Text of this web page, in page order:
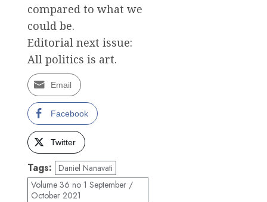
compared to what we
could be.
Editorial next issue:
All politics is art.
Email
Facebook
Twitter
Tags: Daniel Nanavati
Volume 36 no 1 September /
October 2021